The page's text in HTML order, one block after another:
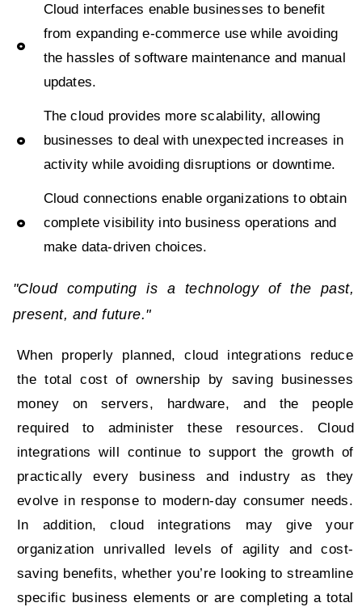
Cloud interfaces enable businesses to benefit
from expanding e-commerce use while avoiding
the hassles of software maintenance and manual
updates.
The cloud provides more scalability, allowing
businesses to deal with unexpected increases in
activity while avoiding disruptions or downtime.
Cloud connections enable organizations to obtain
complete visibility into business operations and
make data-driven choices.
"Cloud computing is a technology of the past,
present, and future."
When properly planned, cloud integrations reduce
the total cost of ownership by saving businesses
money on servers, hardware, and the people
required to administer these resources. Cloud
integrations will continue to support the growth of
practically every business and industry as they
evolve in response to modern-day consumer needs.
In addition, cloud integrations may give your
organization unrivalled levels of agility and cost-
saving benefits, whether you’re looking to streamline
specific business elements or are completing a total